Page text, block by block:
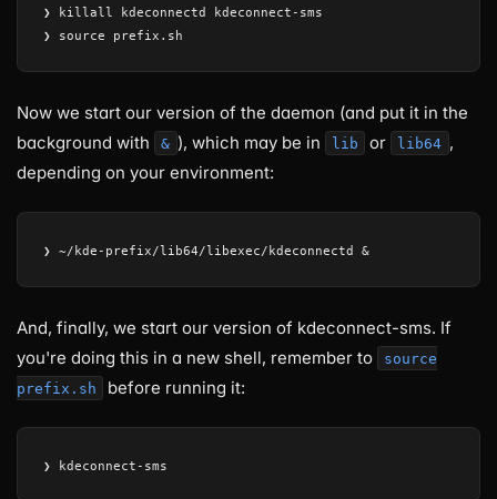
❯ killall kdeconnectd kdeconnect-sms
Now we start our version of the daemon (and put it in the
background with
& ), which may be in lib or lib64 ,
depending on your environment:
❯ ~/kde-prefix/lib64/libexec/kdeconnectd &
And, finally, we start our version of kdeconnect-sms. If
you're doing this in a new shell, remember to
source
prefix.sh
before running it: